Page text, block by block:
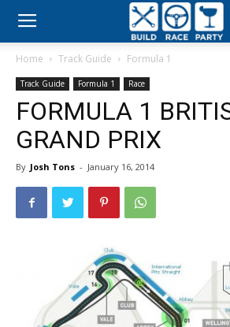
Build
Party
Home Track Guide Formula 1
Track Guide Formula 1 Race
FORMULA 1
GRAND PRIX
By Josh Tons - January 16, 2014